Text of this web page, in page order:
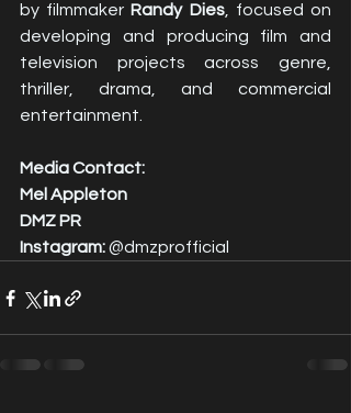
by filmmaker Randy Dies, focused on
developing and producing film and
television projects across genre,
thriller, drama, and commercial
entertainment.
Media Contact:
Mel Appleton
DMZ PR
Instagram: @dmzprofficial